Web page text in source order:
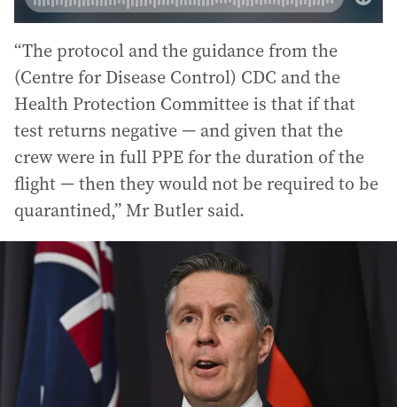
“The protocol and the guidance from the
(Centre for Disease Control) CDC and the
Health Protection Committee is that if that
test returns negative — and given that the
crew were in full PPE for the duration of the
flight — then they would not be required to be
quarantined,” Mr Butler said.